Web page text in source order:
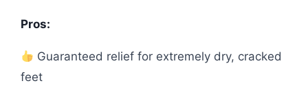
Pros:
Guaranteed relief for extremely dry, cracked
feet